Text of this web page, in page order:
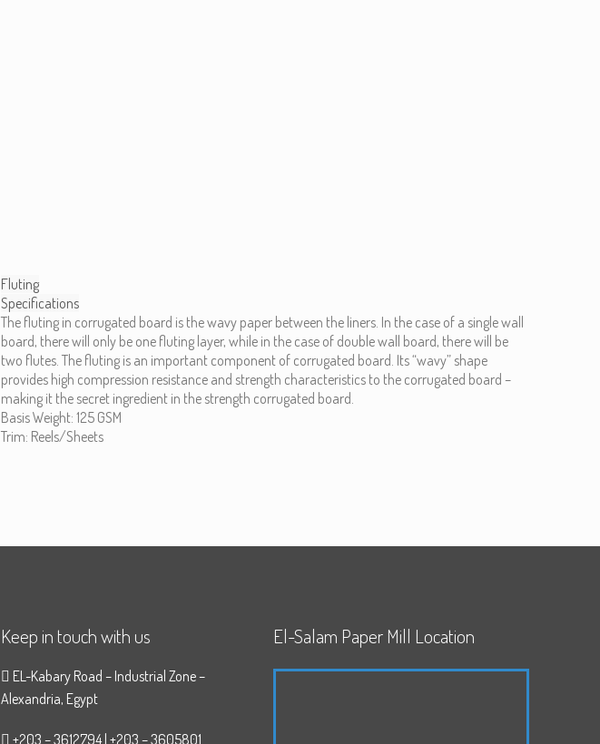
Fluting
Specifications
The fluting in corrugated board is the wavy paper between the liners. In the case of a single wall
board, there will only be one fluting layer, while in the case of double wall board, there will be
two flutes. The fluting is an important component of corrugated board. Its “wavy” shape
provides high compression resistance and strength characteristics to the corrugated board –
making it the secret ingredient in the strength corrugated board.
Basis Weight: 125 GSM
Trim: Reels/Sheets
Keep in touch with us
EL-Kabary Road – Industrial Zone –
Alexandria, Egypt
+203 – 3612794 | +203 – 3605801
El-Salam Paper Mill Location